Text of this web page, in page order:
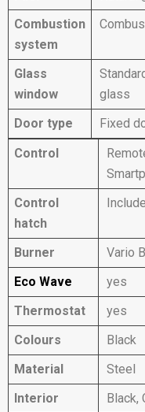
Combustion
system
Glass
window
glass
Door type
Fixed
Control
Control
hatch
Burner
Vario
Eco Wave
yes
Thermostat
yes
Colours
Black
Material
Steel
Interior
Black,